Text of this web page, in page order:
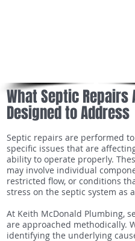
What Septic Repairs
Designed to Address
Septic repairs are performed
specific issues that are
ability to operate properly.
may involve individual
restricted flow, or conditions
stress on the septic system as
At Keith McDonald Plumbing,
are approached methodically.
identifying the underlying